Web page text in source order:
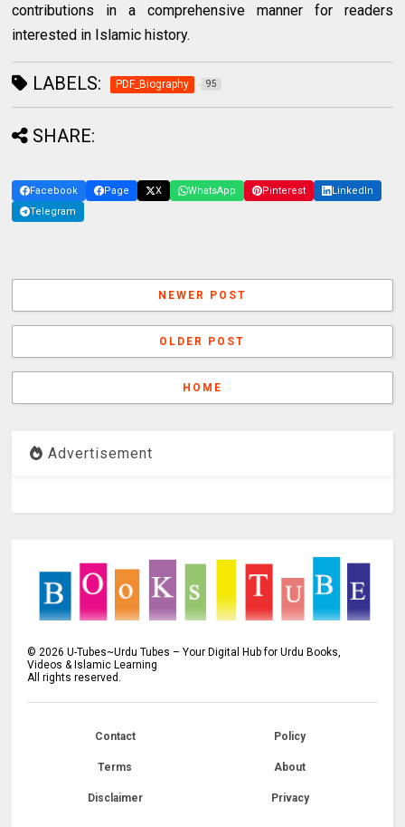
contributions in a comprehensive manner for readers
interested in Islamic history.
LABELS: PDF_Biography 95
SHARE:
Facebook Page X WhatsApp Pinterest
LinkedIn
Telegram
NEWER POST
OLDER POST
HOME
Advertisement
©2026 U-Tubes~Urdu Tubes – Your Digital Hub for Urdu Books,
Videos & Islamic Learning
All rights reserved.
Contact Policy
Terms About
Disclaimer Privacy